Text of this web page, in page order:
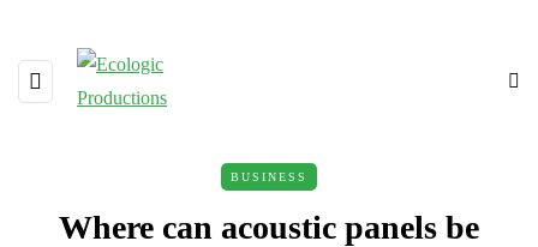
BUSINESS
Where can acoustic panels be